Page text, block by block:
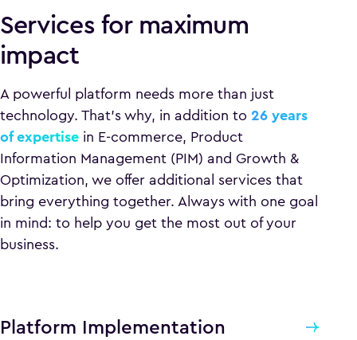
Services for maximum
impact
A powerful platform needs more than just
technology. That’s why, in addition to 26 years
of expertise in E-commerce, Product
Information Management (PIM) and Growth &
Optimization, we offer additional services that
bring everything together. Always with one goal
in mind: to help you get the most out of your
business.
Platform Implementation